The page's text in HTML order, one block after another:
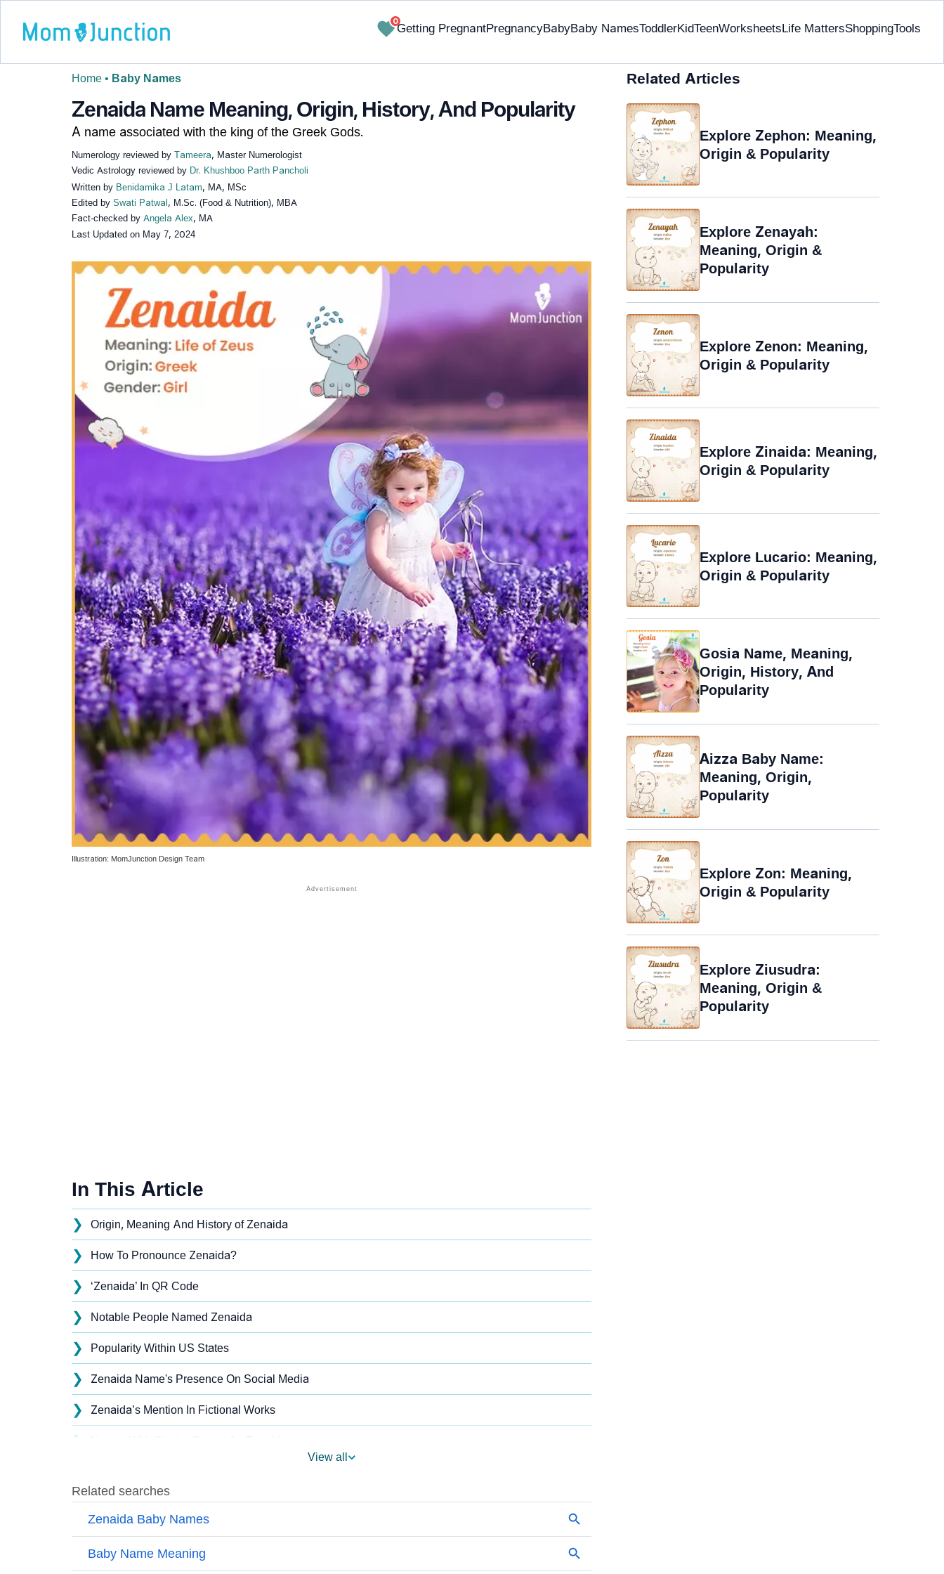
0
Getting PregnantPregnancyBabyBaby NamesToddlerKidTeenWorksheetsLife MattersShoppingTools
Home • Baby Names
Zenaida Name Meaning, Origin, History, And Popularity
A name associated with the king of the Greek Gods.
Numerology reviewed by Tameera, Master Numerologist
Vedic Astrology reviewed by Dr. Khushboo Parth Pancholi
Written by Benidamika J Latam, MA, MSc
Edited by Swati Patwal , M.Sc. (Food & Nutrition), MBA
Fact-checked by Angela Alex, MA
Last Updated on May 7, 2024
✔ Research-Backed
Illustration: MomJunction Design Team
In This Article
❯ Origin, Meaning And History of Zenaida
❯ How To Pronounce Zenaida?
❯ ‘Zenaida’ In QR Code
❯ Notable People Named Zenaida
❯ Popularity Within US States
❯ Zenaida Name's Presence On Social Media
❯ Zenaida’s Mention In Fictional Works
❯
❯ Other Popular Names Beginning With Z
❯ Names With Similar Meaning as Zenaida
Names Rhyming With Zenaida
View all
Related Articles
Explore Zephon: Meaning,
Origin & Popularity
Explore Zenayah:
Meaning, Origin &
Popularity
Explore Zenon: Meaning,
Origin & Popularity
Explore Zinaida: Meaning,
Origin & Popularity
Explore Lucario: Meaning,
Origin & Popularity
Gosia Name, Meaning,
Origin, History, And
Popularity
Aizza Baby Name:
Meaning, Origin,
Popularity
Explore Zon: Meaning,
Origin & Popularity
Explore Ziusudra:
Meaning, Origin &
Popularity